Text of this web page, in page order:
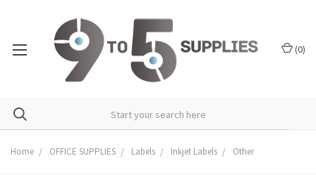
(0)
Home OFFICE SUPPLIES Labels Inkjet Labels Other